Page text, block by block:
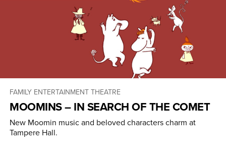
FAMILY ENTERTAINMENTTHEATRE
MOOMINS – IN SEARCH OF THE COMET
New Moomin music and beloved characters charm at
Tampere Hall.